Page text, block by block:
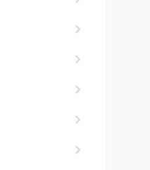
chevron_right
chevron_right
chevron_right
chevron_right
chevron_right